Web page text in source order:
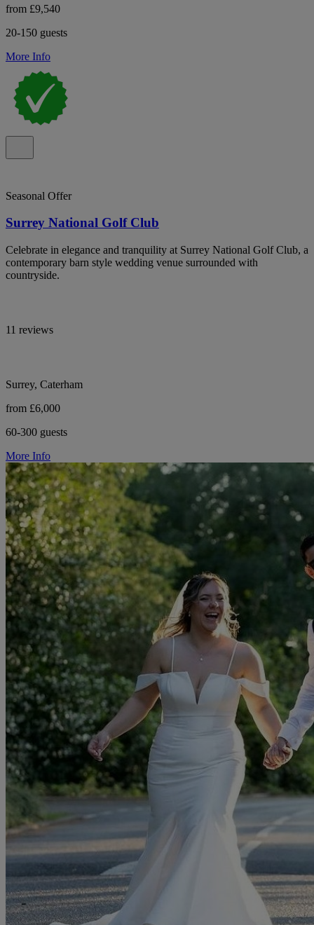
from £9,540
20-150 guests
More Info
Seasonal Offer
Surrey National Golf Club
Celebrate in elegance and tranquility at Surrey National Golf Club, a
contemporary barn style wedding venue surrounded with
countryside.
11 reviews
Surrey, Caterham
from £6,000
60-300 guests
More Info